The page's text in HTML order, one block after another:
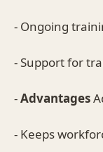
- Ongoing
- Support for
-Advantages
- Keeps